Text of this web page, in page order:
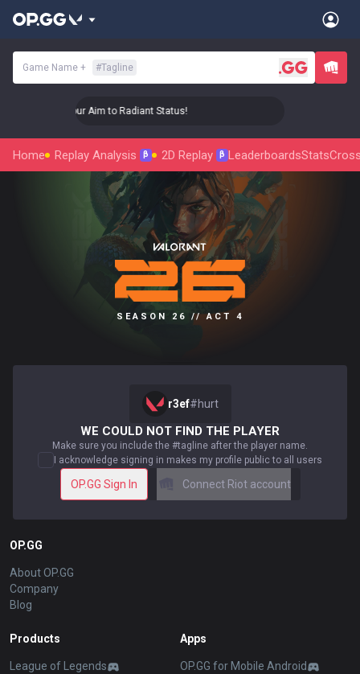
Game Name + #Tagline
🎯 Level Up Your Aim to Radiant Status!
Home Replay Analysis β 2D Replay β LeaderboardsStats
SEASON 26 // ACT 4
r3ef#hurt
WE COULD NOT FIND THE PLAYER
Make sure you include the #tagline after the player name.
I acknowledge signing in makes my profile public to all users
OP.GG Sign In Connect Riot account
OP.GG
About OP.GG
Company
Blog
Products
League of Legends
Apps
OP.GG for Mobile Android